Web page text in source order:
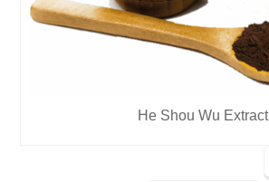
He Shou Wu Extract